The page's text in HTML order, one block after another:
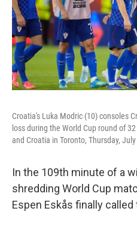
Croatia's Luka Modric (10) consoles
loss during the World Cup round of
and Croatia in Toronto, Thursday,
In the 109th minute of a
shredding World Cup
Espen Eskås finally called